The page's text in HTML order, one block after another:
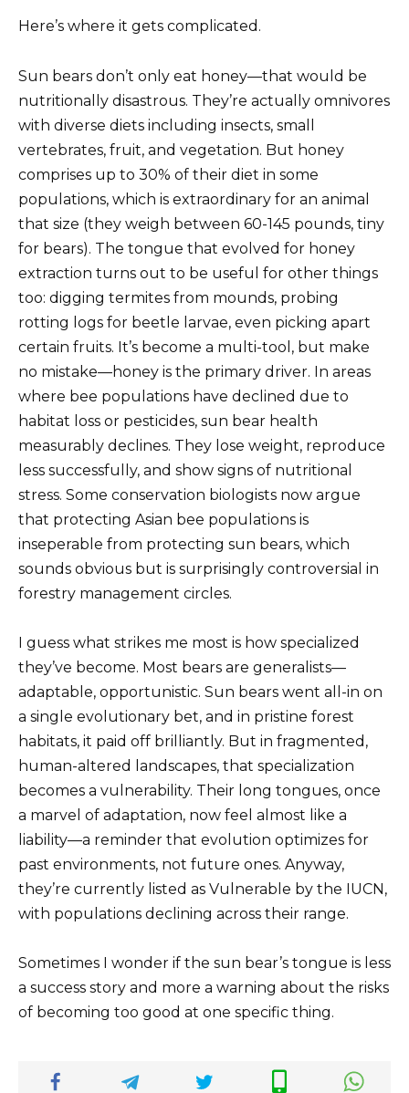
Here’s where it gets complicated.
Sun bears don’t only eat honey—that would be
nutritionally disastrous. They’re actually omnivores
with diverse diets including insects, small
vertebrates, fruit, and vegetation. But honey
comprises up to 30% of their diet in some
populations, which is extraordinary for an animal
that size (they weigh between 60-145 pounds, tiny
for bears). The tongue that evolved for honey
extraction turns out to be useful for other things
too: digging termites from mounds, probing
rotting logs for beetle larvae, even picking apart
certain fruits. It’s become a multi-tool, but make
no mistake—honey is the primary driver. In areas
where bee populations have declined due to
habitat loss or pesticides, sun bear health
measurably declines. They lose weight, reproduce
less successfully, and show signs of nutritional
stress. Some conservation biologists now argue
that protecting Asian bee populations is
inseperable from protecting sun bears, which
sounds obvious but is surprisingly controversial in
forestry management circles.
I guess what strikes me most is how specialized
they’ve become. Most bears are generalists—
adaptable, opportunistic. Sun bears went all-in on
a single evolutionary bet, and in pristine forest
habitats, it paid off brilliantly. But in fragmented,
human-altered landscapes, that specialization
becomes a vulnerability. Their long tongues, once
a marvel of adaptation, now feel almost like a
liability—a reminder that evolution optimizes for
past environments, not future ones. Anyway,
they’re currently listed as Vulnerable by the IUCN,
with populations declining across their range.
Sometimes I wonder if the sun bear’s tongue is less
a success story and more a warning about the risks
of becoming too good at one specific thing.